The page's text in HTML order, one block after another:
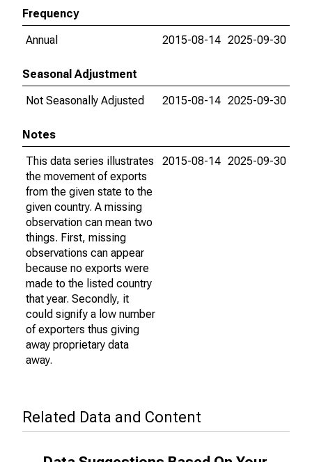
Frequency
Annual
2015-08-14 2025-09-30
Seasonal Adjustment
Not Seasonally Adjusted
2015-08-14 2025-09-30
Notes
This data series illustrates
the movement of exports
from the given state to the
given country. A missing
observation can mean two
things. First, missing
observations can appear
because no exports were
made to the listed country
that year. Secondly, it
could signify a low number
of exporters thus giving
away proprietary data
away.
2015-08-14 2025-09-30
Related Data and Content